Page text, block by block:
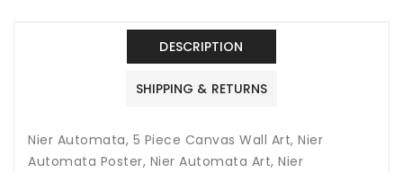
2B,
Sexy
DESCRIPTION
SHIPPING & RETURNS
Nier Automata, 5 Piece Canvas Wall Art, Nier
Automata Poster, Nier Automata Art, Nier